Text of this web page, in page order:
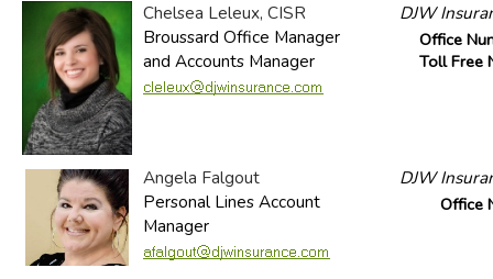
Chelsea Leleux, CISR
Broussard Office Manager
and Accounts Manager
DJW
Office
Toll Free
Angela Falgout
Personal Lines Account
Manager
DJW
Office